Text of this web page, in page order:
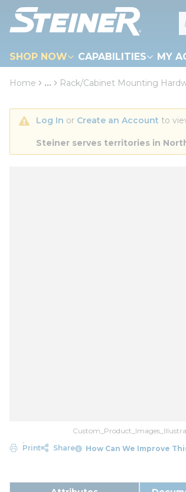
Skip to main content
SHOP NOW CAPABILITIES MY
loading content
Home ... Rack/Cabinet Mounting
Log In or Create an Account to
Steiner serves territories in
Print
Share How Can We Improve